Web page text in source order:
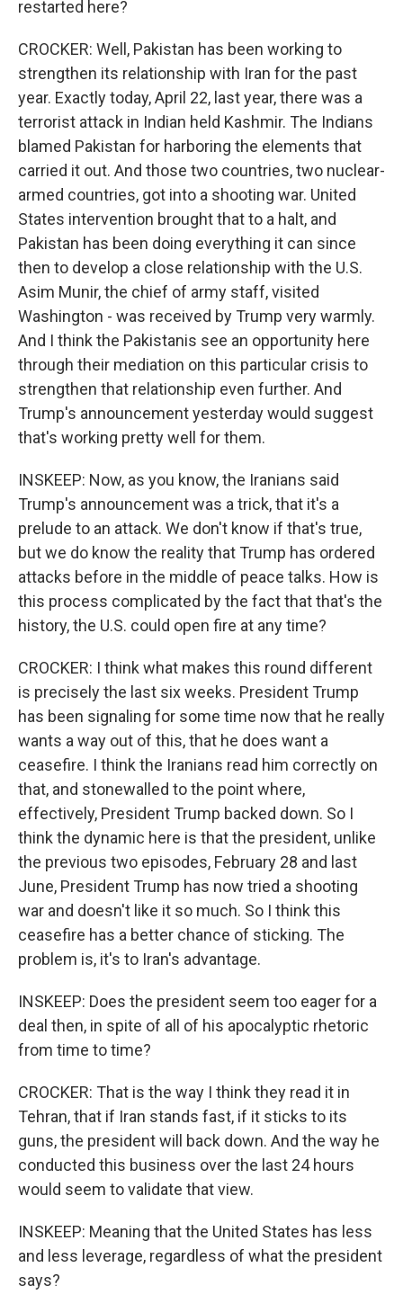
restarted here?
CROCKER: Well, Pakistan has been working to
strengthen its relationship with Iran for the past
year. Exactly today, April 22, last year, there was a
terrorist attack in Indian held Kashmir. The Indians
blamed Pakistan for harboring the elements that
carried it out. And those two countries, two nuclear-
armed countries, got into a shooting war. United
States intervention brought that to a halt, and
Pakistan has been doing everything it can since
then to develop a close relationship with the U.S.
Asim Munir, the chief of army staff, visited
Washington - was received by Trump very warmly.
And I think the Pakistanis see an opportunity here
through their mediation on this particular crisis to
strengthen that relationship even further. And
Trump's announcement yesterday would suggest
that's working pretty well for them.
INSKEEP: Now, as you know, the Iranians said
Trump's announcement was a trick, that it's a
prelude to an attack. We don't know if that's true,
but we do know the reality that Trump has ordered
attacks before in the middle of peace talks. How is
this process complicated by the fact that that's the
history, the U.S. could open fire at any time?
CROCKER: I think what makes this round different
is precisely the last six weeks. President Trump
has been signaling for some time now that he really
wants a way out of this, that he does want a
ceasefire. I think the Iranians read him correctly on
that, and stonewalled to the point where,
effectively, President Trump backed down. So I
think the dynamic here is that the president, unlike
the previous two episodes, February 28 and last
June, President Trump has now tried a shooting
war and doesn't like it so much. So I think this
ceasefire has a better chance of sticking. The
problem is, it's to Iran's advantage.
INSKEEP: Does the president seem too eager for a
deal then, in spite of all of his apocalyptic rhetoric
from time to time?
CROCKER: That is the way I think they read it in
Tehran, that if Iran stands fast, if it sticks to its
guns, the president will back down. And the way he
conducted this business over the last 24 hours
would seem to validate that view.
INSKEEP: Meaning that the United States has less
and less leverage, regardless of what the president
says?